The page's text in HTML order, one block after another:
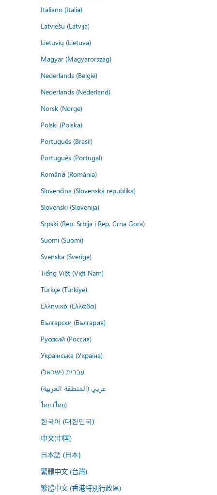
Italiano (Italia)
Latviešu (Latvija)
Lietuvių (Lietuva)
Magyar (Magyarország)
Nederlands (België)
Nederlands (Nederland)
Norsk (Norge)
Polski (Polska)
Português (Brasil)
Português (Portugal)
Română (România)
Slovenčina (Slovenská republika)
Slovenski (Slovenija)
Srpski (Rep. Srbija i Rep. Crna Gora)
Suomi (Suomi)
Svenska (Sverige)
Tiếng Việt (Việt Nam)
Türkçe (Türkiye)
Ελληνικά (Ελλάδα)
Български (България)
Русский (Россия)
Українська (Україна)
עברית (ישראל)
عربي (المنطقة العربية)
ไทย (ไทย)
한국어 (대한민국)
中文(中国)
日本語 (日本)
繁體中文 (台灣)
繁體中文 (香港特別行政區)